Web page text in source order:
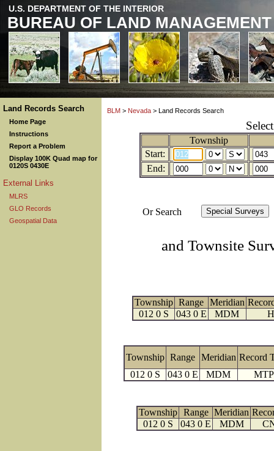
U.S. DEPARTMENT OF THE INTERIOR
BUREAU OF LAND MANAGEMENT
Land Records Search
Home Page
Instructions
Report a Problem
Display 100K Quad map for
0120S 0430E
External Links
MLRS
GLO Records
Geospatial Data
BLM > Nevada > Land Records Search
Township
Start:
End:
Or Search
and Townsite
Township Range Meridian
012 0 S
043 0 E MDM
Township Range Meridian Record
012 0 S
043 0 E MDM MTP
Township Range Meridian
012 0 S
043 0 E MDM